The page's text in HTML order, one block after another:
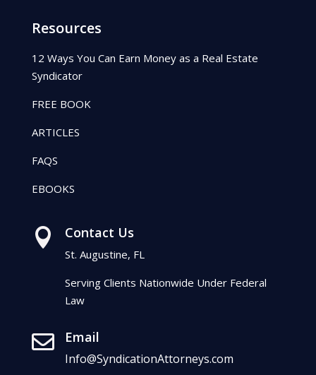
Resources
12 Ways You Can Earn Money as a Real Estate
Syndicator
FREE BOOK
ARTICLES
FAQS
EBOOKS
 Contact Us
St. Augustine, FL
Serving Clients Nationwide Under Federal
Law
 Email
Info@SyndicationAttorneys.com